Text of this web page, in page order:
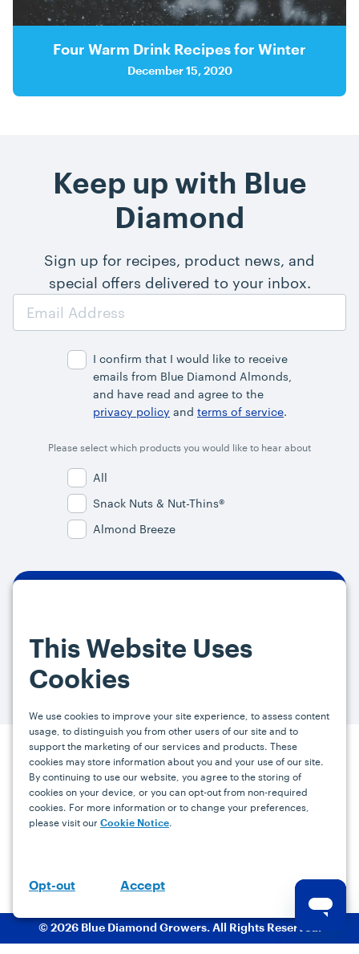
This Website Uses
Cookies
We use cookies to improve your site experience, to assess content
usage, to distinguish you from other users of our site and to
support the marketing of our services and products. These
cookies may store information about you and your use of our site.
By continuing to use our website, you agree to the storing of
cookies on your device, or you can opt-out from non-required
cookies. For more information or to change your preferences,
please visit our Cookie Notice.
Opt-out Accept
Four Warm Drink Recipes for Winter
December 15, 2020
Keep up with Blue
Diamond
Sign up for recipes, product news, and
special offers delivered to your inbox.
Email
I confirm that I would like to receive
emails from Blue Diamond Almonds,
and have read and agree to the
privacy policy and terms of service.
Please select which products you would like to hear about
All
Snack Nuts & Nut-Thins®
Almond Breeze
our affiliates) marketing communications on upcoming specials and
promotions at the email address provided. For more information, please
visit our
Privacy Policy.
Press Careers FAQs Contact
Facebook
YouTube
© 2026 Blue Diamond Growers. All Rights Reserved.